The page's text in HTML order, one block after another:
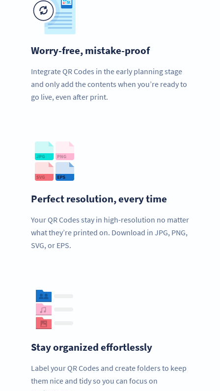
Worry-free, mistake-proof
Integrate QR Codes in the early planning stage
and only add the contents when you’re ready to
go live, even after print.
Perfect resolution, every time
Your QR Codes stay in high-resolution no matter
what they’re printed on. Download in JPG, PNG,
SVG, or EPS.
Stay organized effortlessly
Label your QR Codes and create folders to keep
them nice and tidy so you can focus on